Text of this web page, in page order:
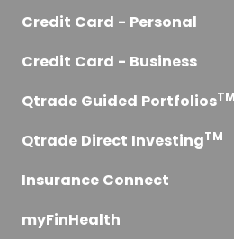
Credit Card - Personal
Credit Card - Business
Qtrade Guided PortfoliosTM
Qtrade Direct InvestingTM
Insurance Connect
myFinHealth